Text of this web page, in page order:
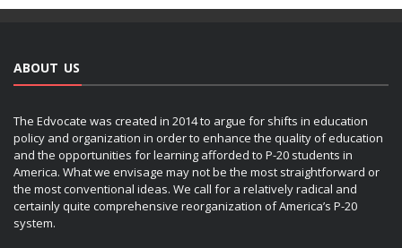
ABOUT US
The Edvocate was created in 2014 to argue for shifts in education
policy and organization in order to enhance the quality of education
and the opportunities for learning afforded to P-20 students in
America. What we envisage may not be the most straightforward or
the most conventional ideas. We call for a relatively radical and
certainly quite comprehensive reorganization of America’s P-20
system.